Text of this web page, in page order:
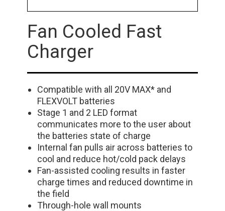
Fan Cooled Fast
Charger
Compatible with all 20V MAX* and
FLEXVOLT batteries
Stage 1 and 2 LED format
communicates more to the user about
the batteries state of charge
Internal fan pulls air across batteries to
cool and reduce hot/cold pack delays
Fan-assisted cooling results in faster
charge times and reduced downtime in
the field
Through-hole wall mounts